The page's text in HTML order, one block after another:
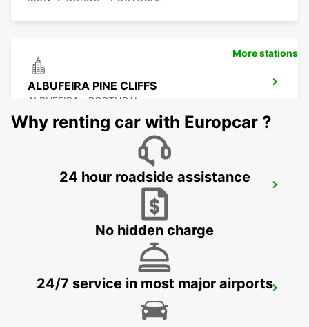
ALBUFEIRA PINE CLIFFS
ALBUFEIRA - PORTUGAL
ALBUFEIRA
More stations
Why renting car with Europcar ?
24 hour roadside assistance
No hidden charge
24/7 service in most major airports